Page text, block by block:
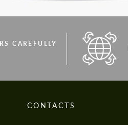
CAREFULLY
CONTACTS